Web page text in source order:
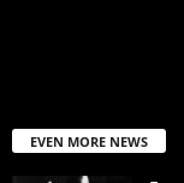
EVEN MORE NEWS